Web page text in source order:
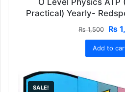
O Level Physics ATP
Practical) Yearly-
₨1,500
₨
₨
Add to
SALE!